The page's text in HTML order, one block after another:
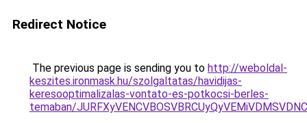
Redirect Notice
The previous page is sending you to http://weboldal-
keszites.ironmask.hu/szolgaltatas/havidijas-
keresooptimalizalas-vontato-es-potkocsi-berles-
temaban/